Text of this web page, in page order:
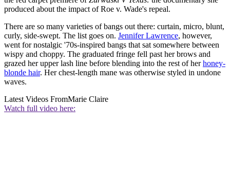
produced about the impact of Roe v. Wade's repeal.
There are so many varieties of bangs out there: curtain, micro, blunt,
curly, side-swept. The list goes on. Jennifer Lawrence, however,
went for nostalgic '70s-inspired bangs that sat somewhere between
wispy and choppy. The graduated fringe fell past her brows and
grazed her upper lash line before blending into the rest of herhoney-
blonde hair. Her chest-length mane was otherwise styled in undone
waves.
Latest Videos FromMarie Claire
Watch full video here: